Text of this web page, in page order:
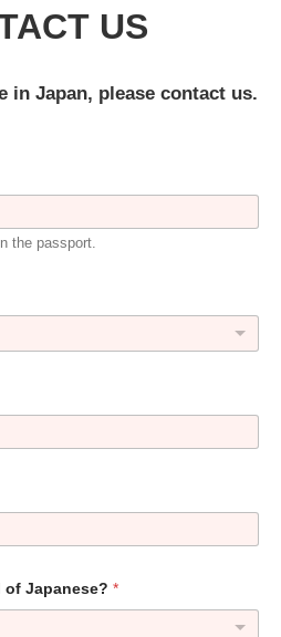
US
in Japan, please contact us.
the passport.
Japanese? *